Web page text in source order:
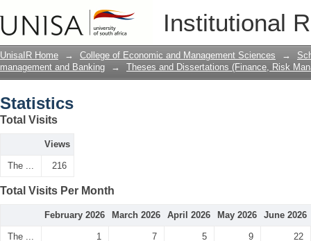
Institutional
UnisaIR Home → College of Economic and Management Sciences →
management and Banking
→ Theses and Dissertations (Finance, Risk
Statistics
Total Visits
Views
The ... 216
Total Visits Per Month
February 2026 March 2026 April 2026 May 2026 June 2026
The ... 1 7 5 9 22